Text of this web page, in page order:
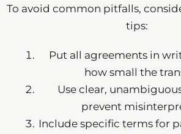
To avoid common pitfalls,
tips:
Put all agreements in
how small the
Use clear,
prevent
Include specific terms for